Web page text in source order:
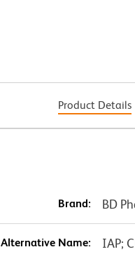
Product Details
Brand: BD
Alternative Name: IAP;